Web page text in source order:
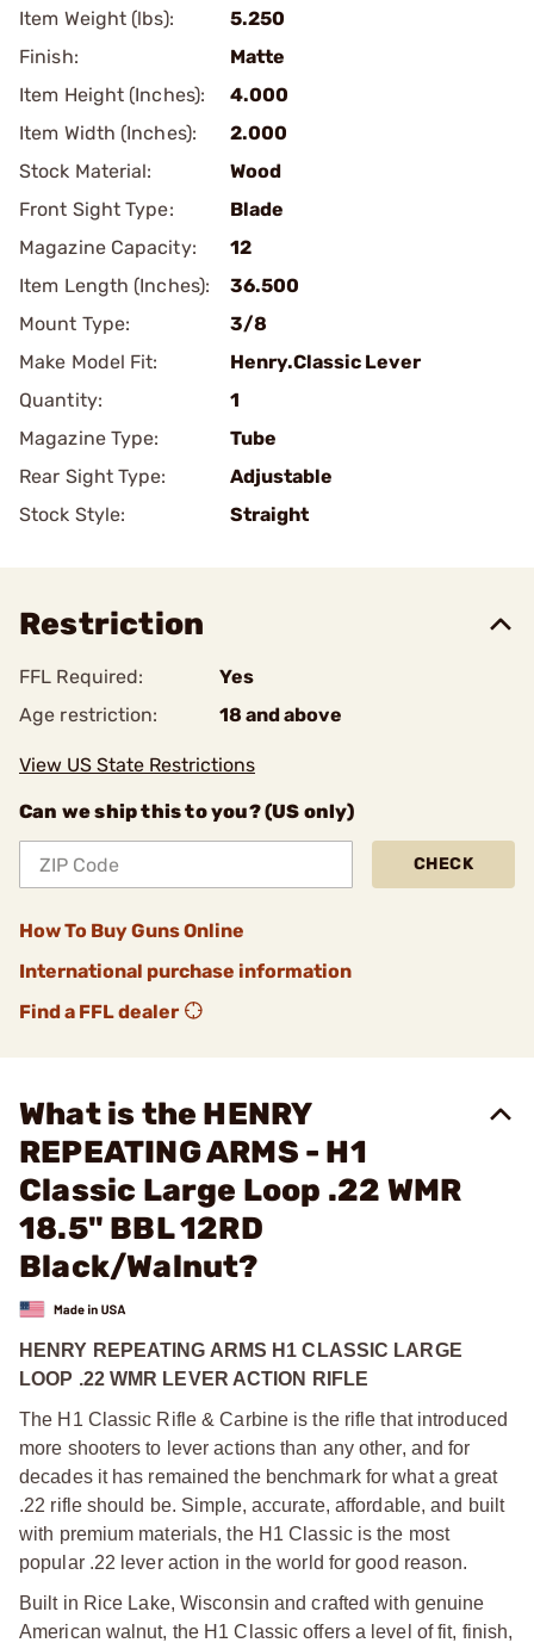
Item Weight (lbs):
5.250
Finish:
Matte
Item Height (Inches):
4.000
Item Width (Inches):
2.000
Stock Material:
Wood
Front Sight Type:
Blade
Magazine Capacity:
12
Item Length (Inches):
36.500
Mount Type:
3/8
Make Model Fit:
Henry.Classic Lever
Quantity:
1
Magazine Type:
Tube
Rear Sight Type:
Adjustable
Stock Style:
Straight
Restriction
FFL Required:
Yes
Age restriction:
18 and above
View US State Restrictions
Can we ship this to you? (US only)
CHECK
How To Buy Guns Online
International purchase information
Find a FFL dealer
What is the HENRY
REPEATING ARMS - H1
Classic Large Loop .22 WMR
18.5" BBL 12RD
Black/Walnut?
HENRY REPEATING ARMS H1 CLASSIC LARGE
LOOP .22 WMR LEVER ACTION RIFLE
The H1 Classic Rifle & Carbine is the rifle that introduced
more shooters to lever actions than any other, and for
decades it has remained the benchmark for what a great
.22 rifle should be. Simple, accurate, affordable, and built
with premium materials, the H1 Classic is the most
popular .22 lever action in the world for good reason.
Built in Rice Lake, Wisconsin and crafted with genuine
American walnut, the H1 Classic offers a level of fit, finish,